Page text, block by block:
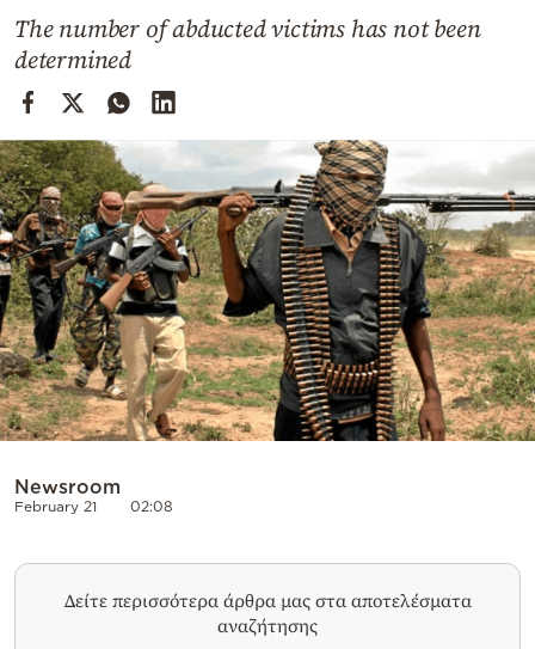
Cooking
Weather
Contact
Powered
by
The number of abducted victims has not been
determined
Newsroom
February 21 02:08
Δείτε περισσότερα άρθρα μας στα αποτελέσματα
αναζήτησης